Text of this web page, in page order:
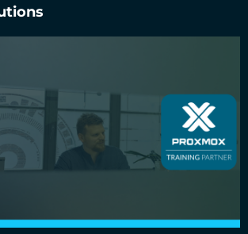
is an official Proxmox training